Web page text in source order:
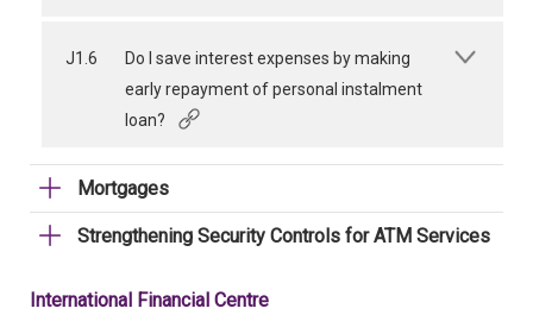
J1.6
Do I save interest expenses by making
early repayment of personal instalment
loan?
Mortgages
Strengthening Security Controls for ATM Services
International Financial Centre